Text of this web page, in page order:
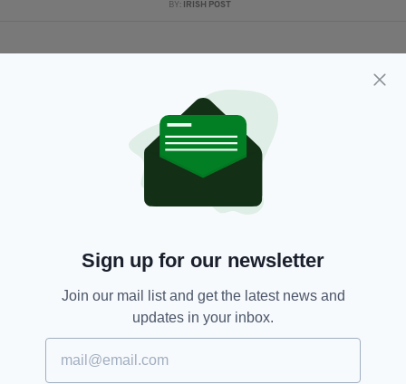
BY: IRISH POST
Sign up for our newsletter
Join our mail list and get the latest news and
updates in your inbox.